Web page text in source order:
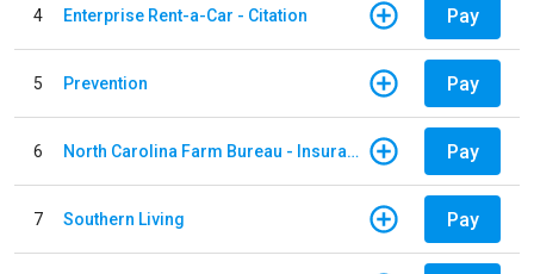
4 Enterprise Rent-a-Car - Citation Pay
5 Prevention Pay
6 North Carolina Farm Bureau - Insurance Pay
7 Southern Living Pay